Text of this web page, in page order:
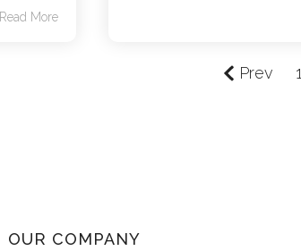
Read More
Prev 1
OUR COMPANY